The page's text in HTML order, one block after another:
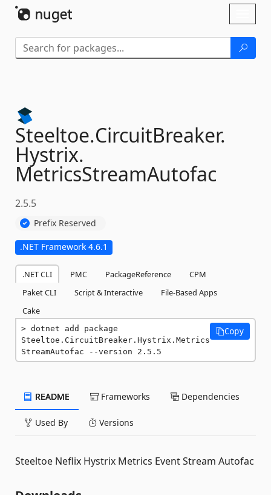
Steeltoe.CircuitBreaker.
Hystrix.
MetricsStreamAutofac
2.5.5
Prefix Reserved
.NET Framework 4.6.1
.NET CLI PMC PackageReference
CPM
Paket CLI
Script & Interactive
File-Based Apps
Cake
dotnet add package
Steeltoe.CircuitBreaker.Hystrix.Metrics
StreamAutofac --version 2.5.5
Copy
README Frameworks Dependencies
Used By Versions
Steeltoe Neflix Hystrix Metrics Event Stream Autofac